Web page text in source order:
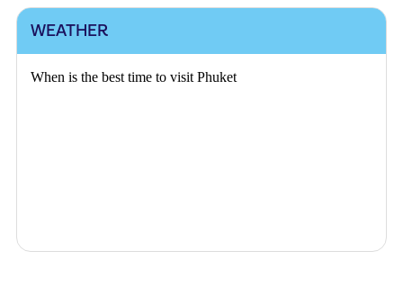
WEATHER
When is the best time to visit Phuket